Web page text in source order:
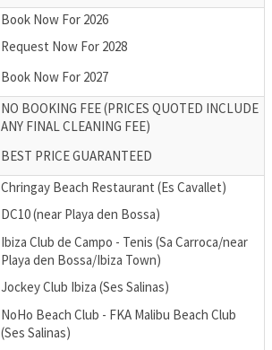
Book Now For 2026
Request Now For 2028
Book Now For 2027
NO BOOKING FEE (PRICES QUOTED INCLUDE
ANY FINAL CLEANING FEE)
BEST PRICE GUARANTEED
Chringay Beach Restaurant (Es Cavallet)
DC10 (near Playa den Bossa)
Ibiza Club de Campo - Tenis (Sa Carroca/near
Playa den Bossa/Ibiza Town)
Jockey Club Ibiza (Ses Salinas)
NoHo Beach Club - FKA Malibu Beach Club
(Ses Salinas)